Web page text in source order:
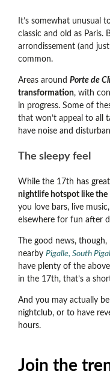
It’s somewhat unusual
classic and old as Paris.
arrondissement (and
common.
Areas around Porte de
transformation, with
in progress. Some of
that won’t appeal to all
have noise and
The sleepy feel
While the 17th has
nightlife hotspot like the
you love bars, live
elsewhere for fun after
The good news,
nearby Pigalle, South
have plenty of the
in the 17th, that’s a
And you may actually
nightclub, or to have
hours.
Join the